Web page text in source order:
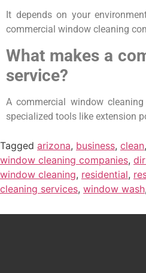
It depends on your
commercial window cleaning
What makes a
service?
A commercial window
specialized tools like extension
Tagged arizona, business, clean,
window cleaning companies,
window cleaning, residential,
cleaning services, window wash,